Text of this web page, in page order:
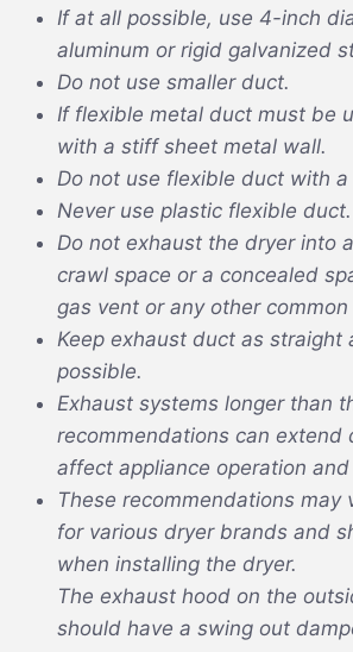
If at all possible, use 4-inch
aluminum or rigid galvanized
Do not use smaller duct.
If flexible metal duct must be
with a stiff sheet metal wall.
Do not use flexible duct with
Never use plastic flexible duct.
Do not exhaust the dryer into
crawl space or a concealed
gas vent or any other
Keep exhaust duct as straight
possible.
Exhaust systems longer than
recommendations can extend
affect appliance operation
These recommendations may
for various dryer brands and
when installing the dryer.
The exhaust hood on the
should have a swing out